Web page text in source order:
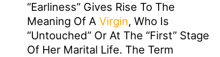
“earliness” Gives Rise To The
Meaning Of A Virgin, Who Is
“untouched” Or At The “first” Stage
Of Her Marital Life. The Term